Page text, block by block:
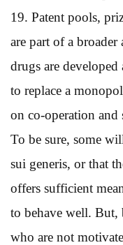
19. Patent pools,
are part of a
drugs are
to replace a
on co-operation and
To be sure, some
sui generis, or that
offers sufficient
to behave well. But,
who are not